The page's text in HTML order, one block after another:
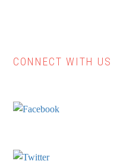
Primary
CONNECT WITH US